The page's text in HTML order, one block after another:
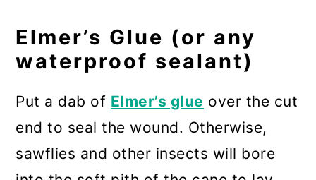
Elmer’s Glue (or any
waterproof sealant)
Put a dab of Elmer’s glue over the cut
end to seal the wound. Otherwise,
sawflies and other insects will bore